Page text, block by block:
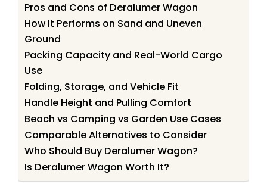
Pros and Cons of Deralumer Wagon
How It Performs on Sand and Uneven
Ground
Packing Capacity and Real-World Cargo
Use
Folding, Storage, and Vehicle Fit
Handle Height and Pulling Comfort
Beach vs Camping vs Garden Use Cases
Comparable Alternatives to Consider
Who Should Buy Deralumer Wagon?
Is Deralumer Wagon Worth It?